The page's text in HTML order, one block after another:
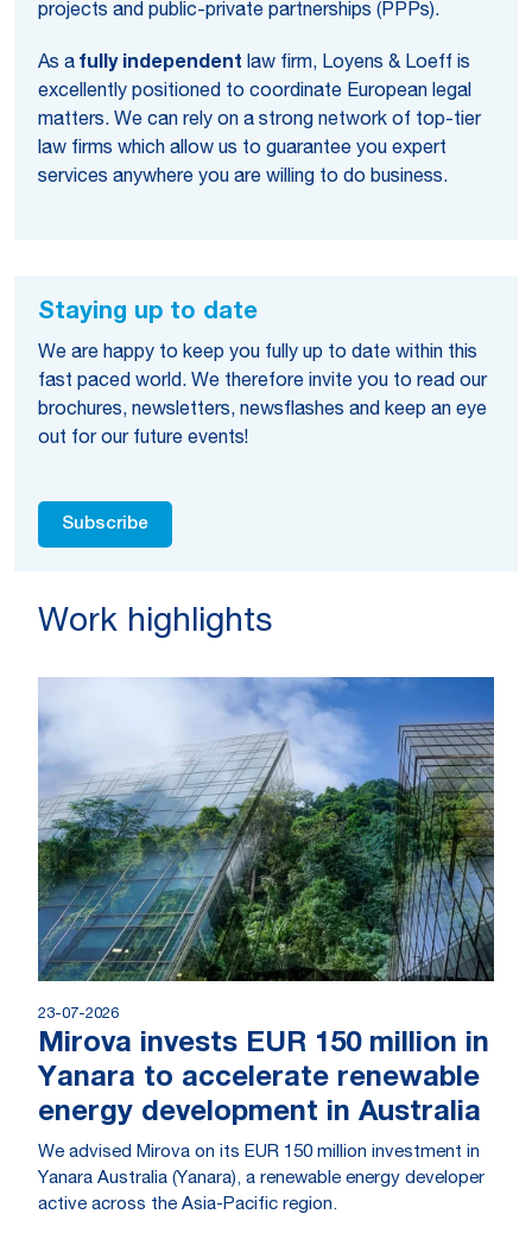
projects and public-private partnerships (PPPs).
As a fully independent law firm, Loyens & Loeff is
excellently positioned to coordinate European legal
matters. We can rely on a strong network of top-tier
law firms which allow us to guarantee you expert
services anywhere you are willing to do business.
Staying up to date
We are happy to keep you fully up to date within this
fast paced world. We therefore invite you to read our
brochures, newsletters, newsflashes and keep an eye
out for our future events!
Subscribe
Work highlights
23-07-2026
Mirova invests EUR 150 million in
Yanara to accelerate renewable
energy development in Australia
We advised Mirova on its EUR 150 million investment in
Yanara Australia (Yanara), a renewable energy developer
active across the Asia-Pacific region.